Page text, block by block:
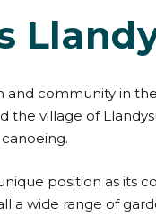
and community in
the village of
position as its
a wide range of